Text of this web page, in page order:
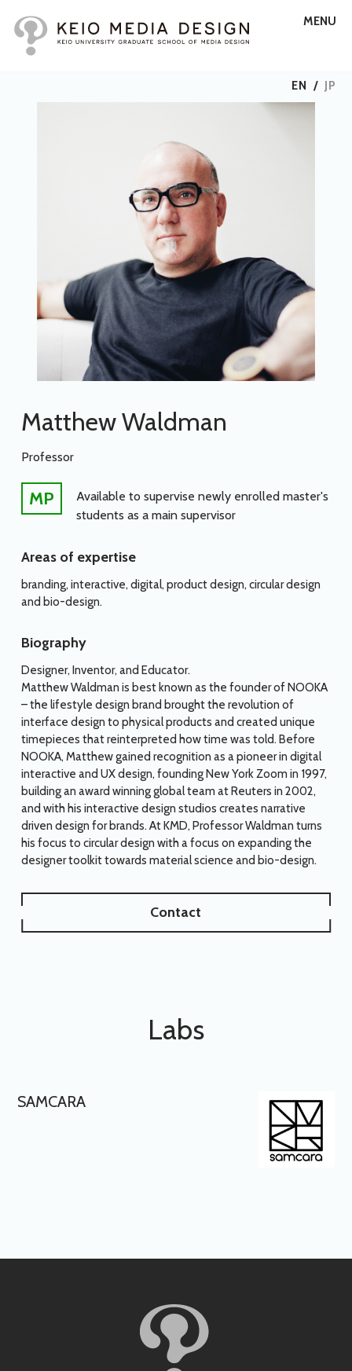
MENU
EN / JP
Matthew Waldman
Professor
MP
Available to supervise newly enrolled master's
students as a main supervisor
Areas of expertise
branding, interactive, digital, product design, circular design
and bio-design.
Biography
Designer, Inventor, and Educator.
Matthew Waldman is best known as the founder of NOOKA
– the lifestyle design brand brought the revolution of
interface design to physical products and created unique
timepieces that reinterpreted how time was told. Before
NOOKA, Matthew gained recognition as a pioneer in digital
interactive and UX design, founding New York Zoom in 1997,
building an award winning global team at Reuters in 2002,
and with his interactive design studios creates narrative
driven design for brands. At KMD, Professor Waldman turns
his focus to circular design with a focus on expanding the
designer toolkit towards material science and bio-design.
Contact
Labs
SAMCARA